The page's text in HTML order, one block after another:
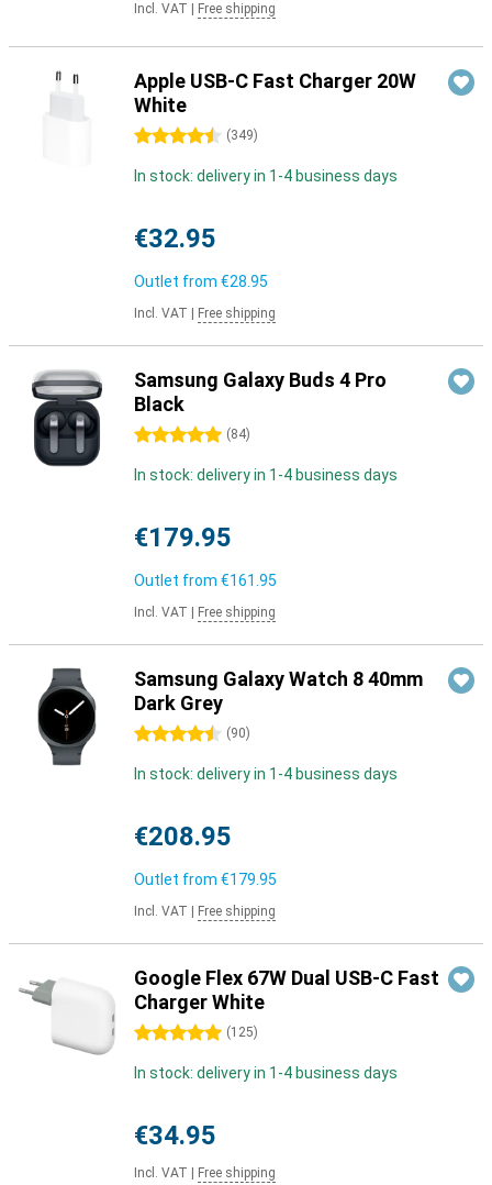
Incl. VAT Free shipping
Apple USB-C Fast Charger 20W
White
4.5 stars (349)
In stock: delivery in 1-4 business days
€32.95
Outlet from €28.95
Incl. VAT Free shipping
Samsung Galaxy Buds 4 Pro
Black
5 stars (84)
In stock: delivery in 1-4 business days
€179.95
Outlet from €161.95
Incl. VAT Free shipping
Samsung Galaxy Watch 8 40mm
Dark Grey
4.5 stars (90)
In stock: delivery in 1-4 business days
€208.95
Outlet from €179.95
Incl. VAT Free shipping
Google Flex 67W Dual USB-C Fast
Charger White
5 stars (125)
In stock: delivery in 1-4 business days
€34.95
Incl. VAT Free shipping